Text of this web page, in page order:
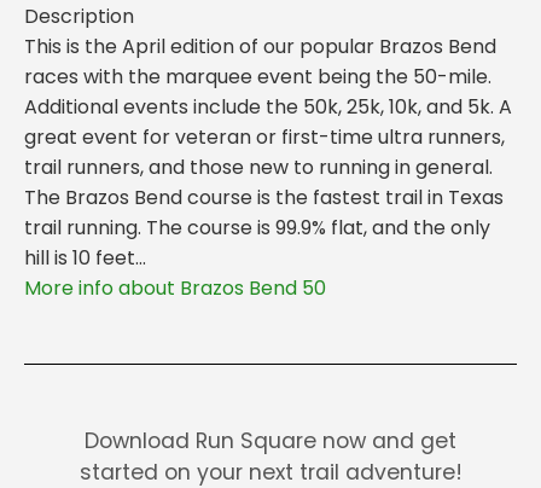
Description
This is the April edition of our popular Brazos Bend
races with the marquee event being the 50-mile.
Additional events include the 50k, 25k, 10k, and 5k. A
great event for veteran or first-time ultra runners,
trail runners, and those new to running in general.
The Brazos Bend course is the fastest trail in Texas
trail running. The course is 99.9% flat, and the only
hill is 10 feet...
More info about Brazos Bend 50
Download Run Square now and get
started on your next trail adventure!